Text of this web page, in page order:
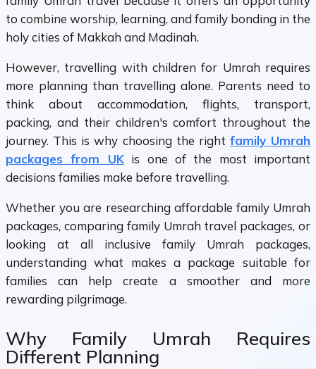
to combine worship, learning, and family bonding in the
holy cities of Makkah and Madinah.
However, travelling with children for Umrah requires
more planning than travelling alone. Parents need to
think about accommodation, flights, transport,
packing, and their children's comfort throughout the
journey. This is why choosing the right family Umrah
packages from UKis one of the most important
decisions families make before travelling.
Whether you are researching affordable family Umrah
packages, comparing family Umrah travel packages, or
looking at all inclusive family Umrah packages,
understanding what makes a package suitable for
families can help create a smoother and more
rewarding pilgrimage.
Why Family Umrah Requires
Different Planning